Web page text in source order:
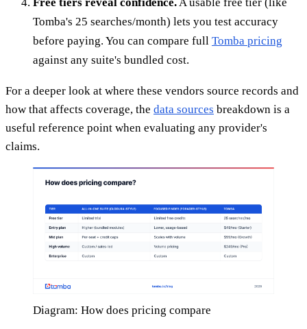
Tomba's 25 searches/month) lets you test accuracy
before paying. You can compare full Tomba pricing
against any suite's bundled cost.
For a deeper look at where these vendors source records and
how that affects coverage, the data sources breakdown is a
useful reference point when evaluating any provider's
claims.
Diagram: How does pricing compare